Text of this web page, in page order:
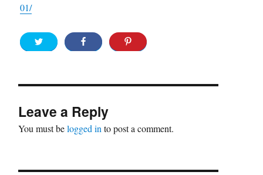
01/
Leave a Reply
You must belogged in to post a comment.